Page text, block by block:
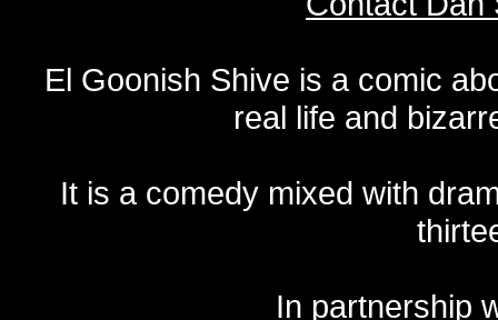
El Goonish Shive is a comic
real life and
It is a comedy mixed with
In partnership